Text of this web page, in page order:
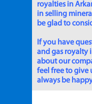
royalties in
in selling
be glad to
If you have
and gas royalty
about our
feel free to give
always be